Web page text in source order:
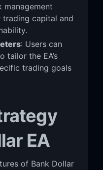
management
capital and
: Users can
tailor the EA’s
trading goals
EA
of Bank Dollar